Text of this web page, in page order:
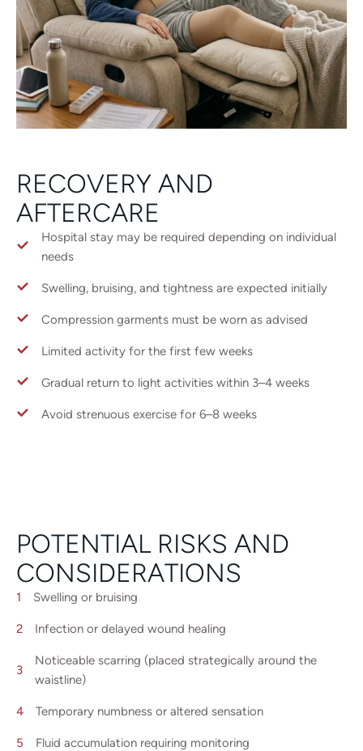
RECOVERY AND
AFTERCARE
Hospital stay may be required depending on individual
needs
Swelling, bruising, and tightness are expected initially
Compression garments must be worn as advised
Limited activity for the first few weeks
Gradual return to light activities within 3–4 weeks
Avoid strenuous exercise for 6–8 weeks
POTENTIAL RISKS AND
CONSIDERATIONS
Swelling or bruising
Infection or delayed wound healing
Noticeable scarring (placed strategically around the
waistline)
Temporary numbness or altered sensation
Fluid accumulation requiring monitoring